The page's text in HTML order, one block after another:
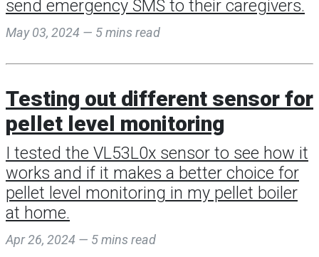
send emergency SMS to their caregivers.
May 03, 2024 — 5 mins read
Testing out different sensor for
pellet level monitoring
I tested the VL53L0x sensor to see how it
works and if it makes a better choice for
pellet level monitoring in my pellet boiler
at home.
Apr 26, 2024 — 5 mins read